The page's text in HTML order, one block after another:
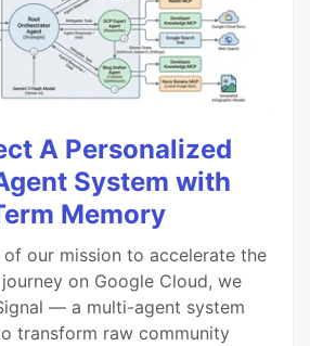
A Personalized
System with
Memory
our mission to accelerate the
on Google Cloud, we
— a multi-agent system
transform raw community